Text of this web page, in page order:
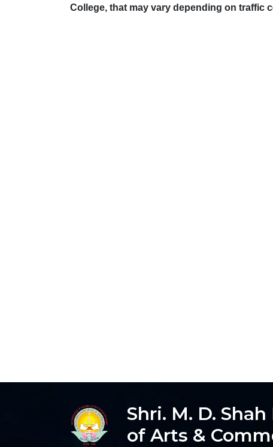
College, that may vary depending on traffic
Shri. M. D.
of Arts &